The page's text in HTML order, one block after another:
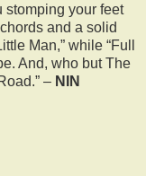
stomping your feet
and a solid
Man,” while “Full
And, who but The
– NIN